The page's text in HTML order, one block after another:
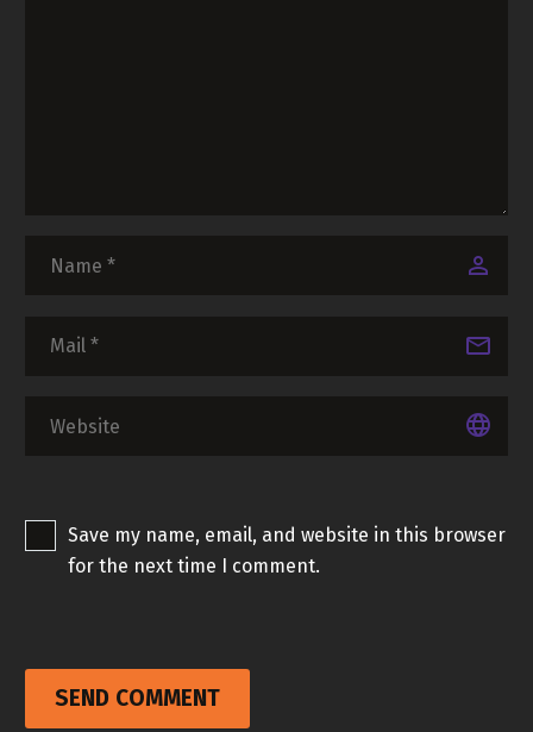
Save my name, email, and website in this browser
for the next time I comment.
SEND COMMENT